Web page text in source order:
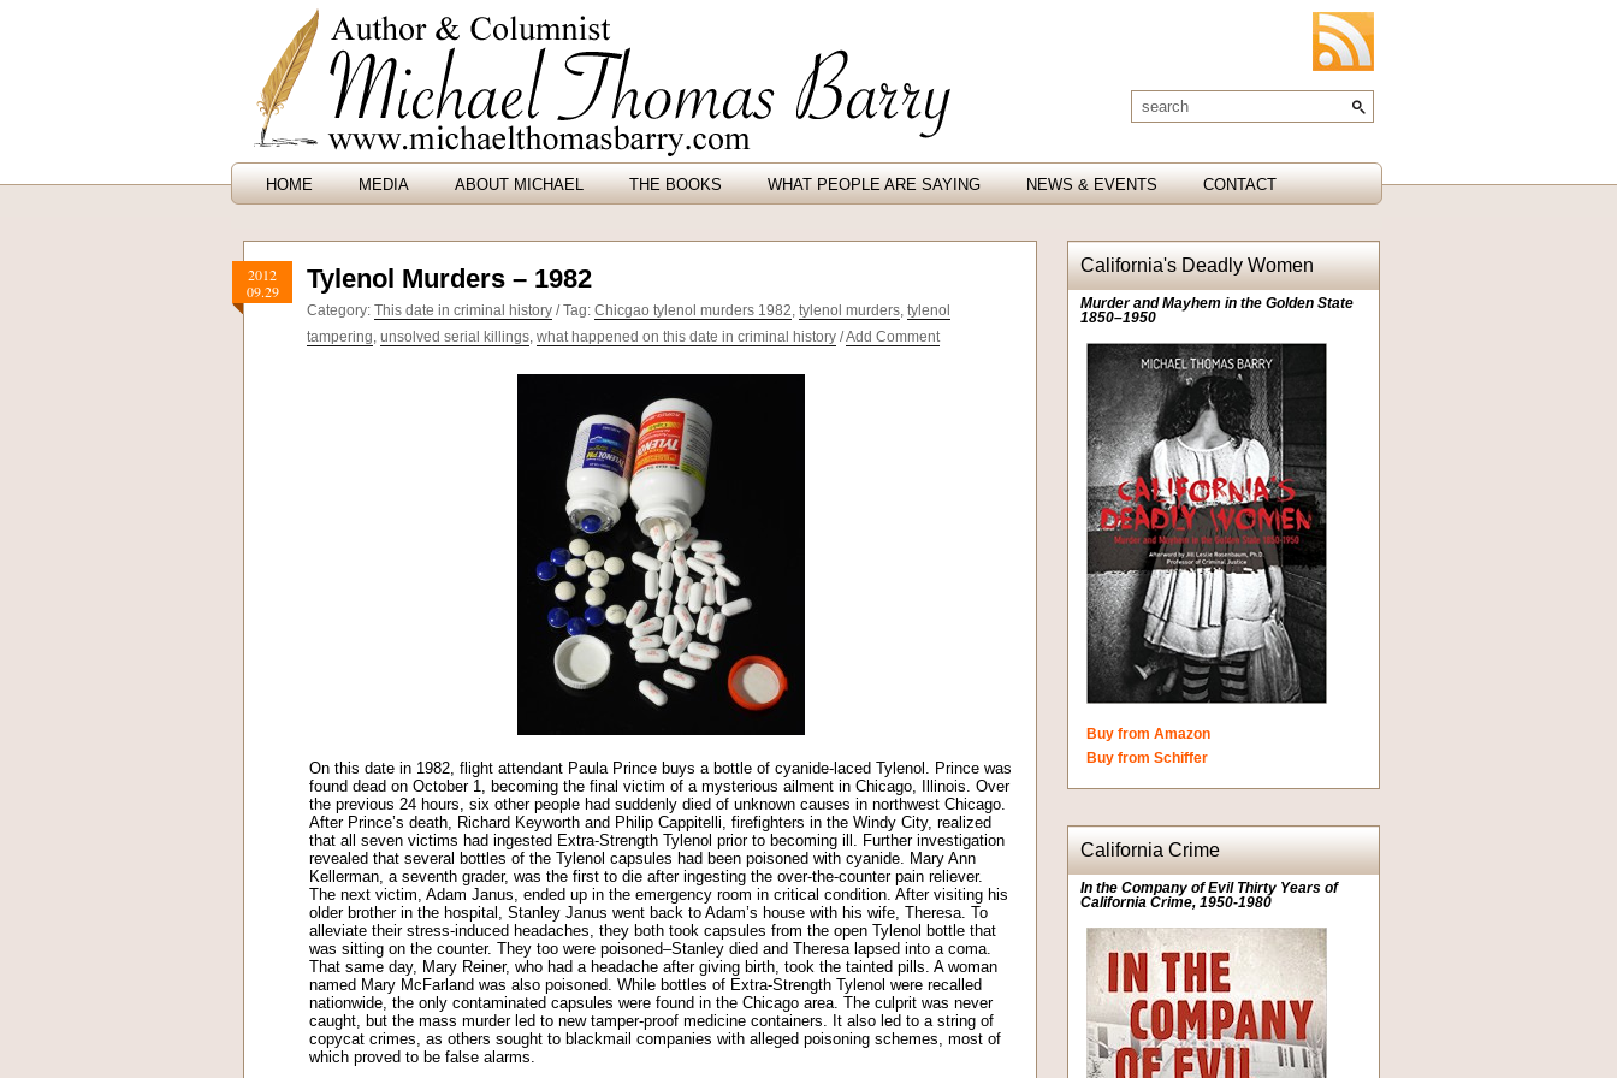
HOME MEDIA ABOUT MICHAEL THE BOOKS WHAT PEOPLE ARE SAYING NEWS & EVENTS CONTACT
2012
09.29
Tylenol Murders – 1982
Category: This date in criminal history / Tag: Chicgao tylenol murders 1982, tylenol murders, tylenol
tampering, unsolved serial killings, what happened on this date in criminal history /Add Comment
On this date in 1982, flight attendant Paula Prince buys a bottle of cyanide-laced Tylenol. Prince was
found dead on October 1, becoming the final victim of a mysterious ailment in Chicago, Illinois. Over
the previous 24 hours, six other people had suddenly died of unknown causes in northwest Chicago.
After Prince’s death, Richard Keyworth and Philip Cappitelli, firefighters in the Windy City, realized
that all seven victims had ingested Extra-Strength Tylenol prior to becoming ill. Further investigation
revealed that several bottles of the Tylenol capsules had been poisoned with cyanide. Mary Ann
Kellerman, a seventh grader, was the first to die after ingesting the over-the-counter pain reliever.
The next victim, Adam Janus, ended up in the emergency room in critical condition. After visiting his
older brother in the hospital, Stanley Janus went back to Adam’s house with his wife, Theresa. To
alleviate their stress-induced headaches, they both took capsules from the open Tylenol bottle that
was sitting on the counter. They too were poisoned–Stanley died and Theresa lapsed into a coma.
That same day, Mary Reiner, who had a headache after giving birth, took the tainted pills. A woman
named Mary McFarland was also poisoned. While bottles of Extra-Strength Tylenol were recalled
nationwide, the only contaminated capsules were found in the Chicago area. The culprit was never
caught, but the mass murder led to new tamper-proof medicine containers. It also led to a string of
copycat crimes, as others sought to blackmail companies with alleged poisoning schemes, most of
which proved to be false alarms.
California's Deadly Women
Murder and Mayhem in the Golden State
1850–1950
Buy from Amazon
Buy from Schiffer
California Crime
In the Company of Evil Thirty Years of
California Crime, 1950-1980